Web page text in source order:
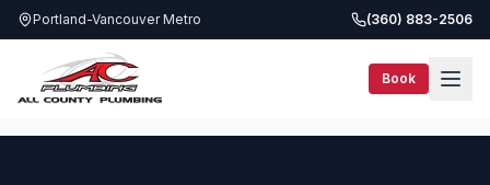
Portland-Vancouver Metro (360) 883-2506
Book
Services